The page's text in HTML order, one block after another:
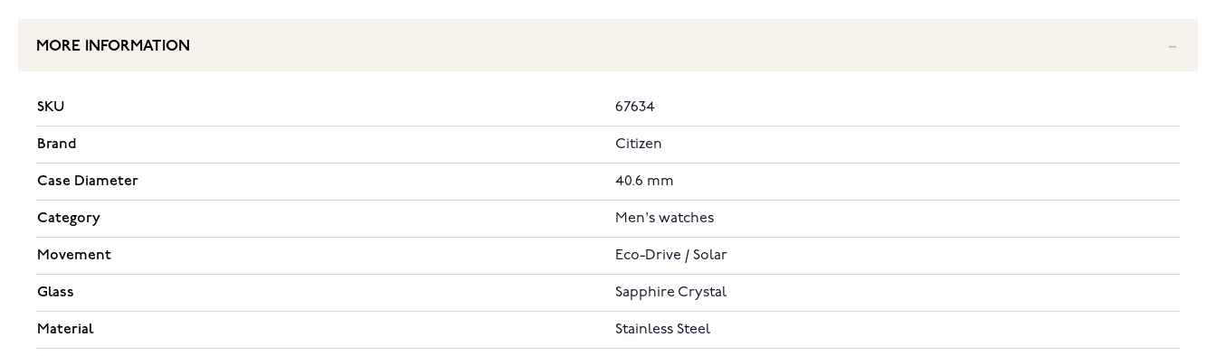
MORE INFORMATION
SKU 67634
Brand Citizen
Case Diameter 40.6 mm
Category Men's watches
Movement Eco-Drive / Solar
Glass Sapphire Crystal
Material Stainless Steel